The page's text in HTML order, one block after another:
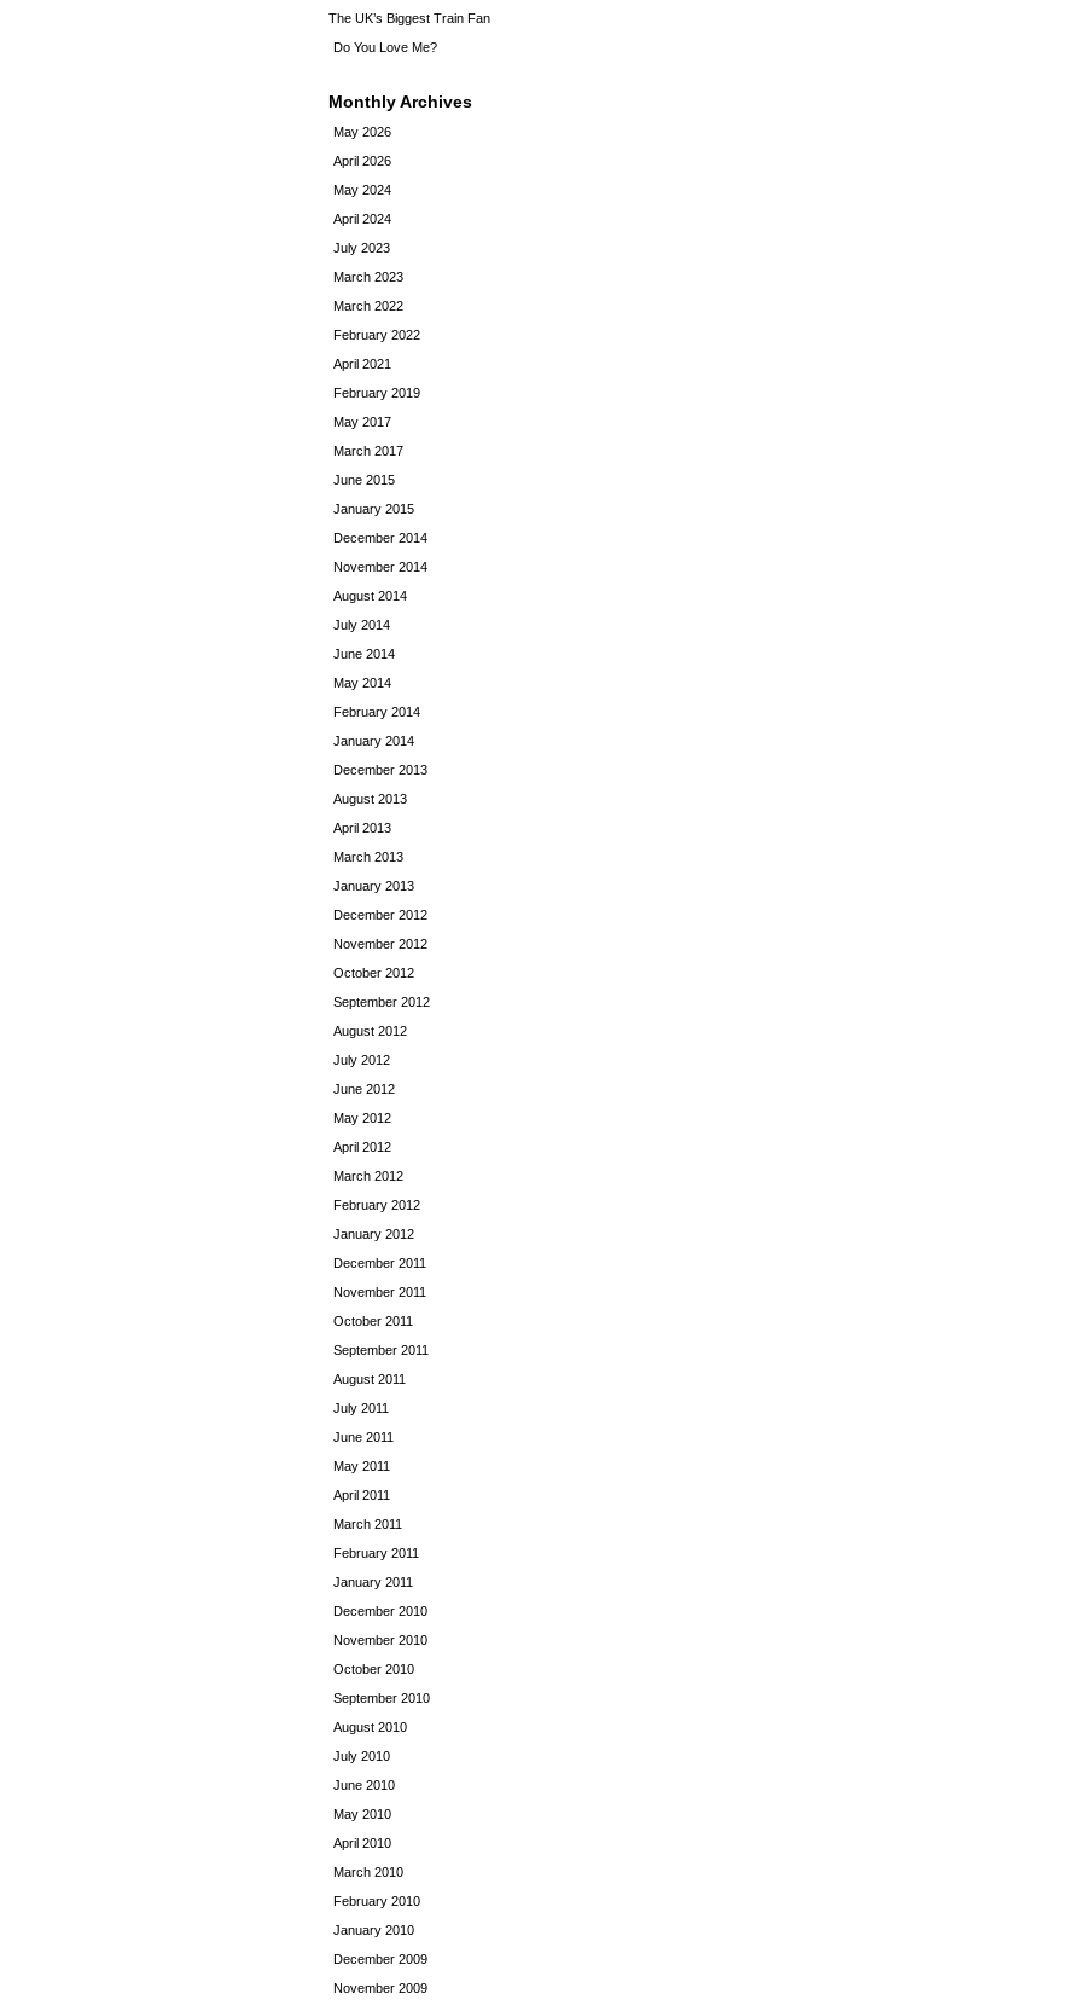
The UK’s Biggest Train Fan
Do You Love Me?
Monthly Archives
May 2026
April 2026
May 2024
April 2024
July 2023
March 2023
March 2022
February 2022
April 2021
February 2019
May 2017
March 2017
June 2015
January 2015
December 2014
November 2014
August 2014
July 2014
June 2014
May 2014
February 2014
January 2014
December 2013
August 2013
April 2013
March 2013
January 2013
December 2012
November 2012
October 2012
September 2012
August 2012
July 2012
June 2012
May 2012
April 2012
March 2012
February 2012
January 2012
December 2011
November 2011
October 2011
September 2011
August 2011
July 2011
June 2011
May 2011
April 2011
March 2011
February 2011
January 2011
December 2010
November 2010
October 2010
September 2010
August 2010
July 2010
June 2010
May 2010
April 2010
March 2010
February 2010
January 2010
December 2009
November 2009